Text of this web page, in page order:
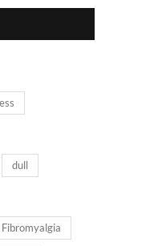
dull
Fibromyalgia